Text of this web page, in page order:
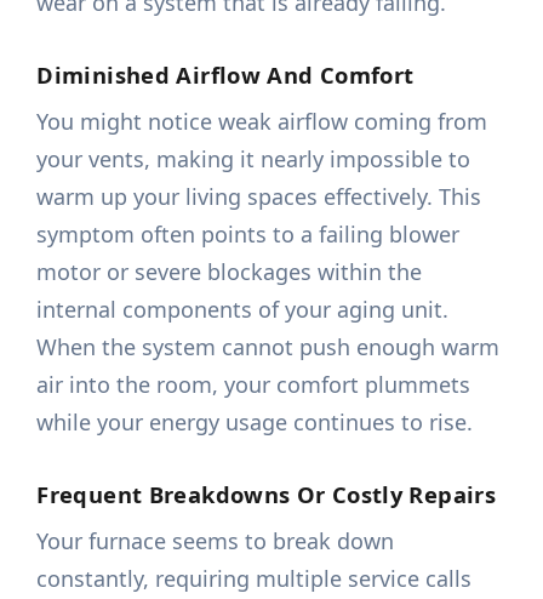
Diminished Airflow And Comfort
You might notice weak airflow coming from
your vents, making it nearly impossible to
warm up your living spaces effectively. This
symptom often points to a failing blower
motor or severe blockages within the
internal components of your aging unit.
When the system cannot push enough warm
air into the room, your comfort plummets
while your energy usage continues to rise.
Frequent Breakdowns Or Costly Repairs
Your furnace seems to break down
constantly, requiring multiple service calls